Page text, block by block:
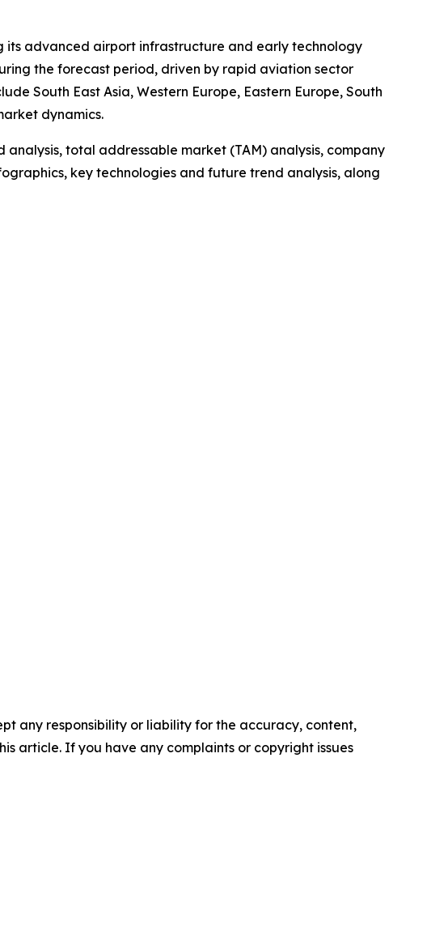
its advanced airport infrastructure and early technology
the forecast period, driven by rapid aviation sector
South East Asia, Western Europe, Eastern Europe, South
dynamics.
total addressable market (TAM) analysis, company
key technologies and future trend analysis, along
any responsibility or liability for the accuracy, content,
article. If you have any complaints or copyright issues